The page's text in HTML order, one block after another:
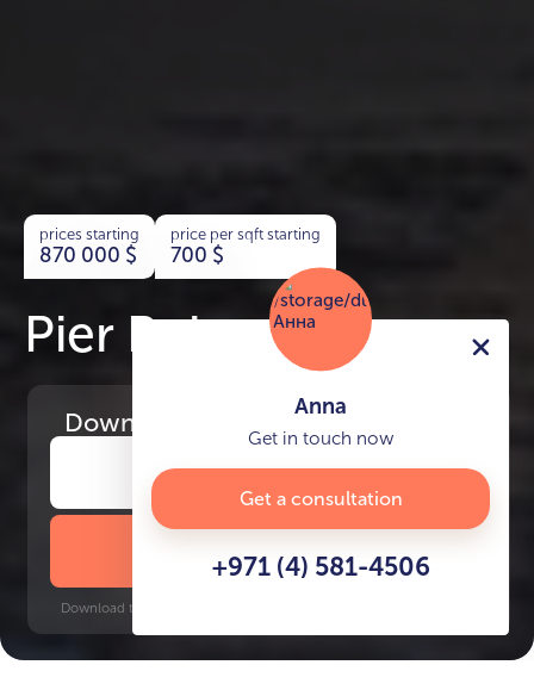
prices starting
870 000 $
price per sqft starting
700 $
Pier Point
Download the project presentation
DOWNLOAD BROCHURE
Download time: 6 seconds | PDF, 13 MB | Updated 3-rd July 2022
Anna
Get in touch now
Get a consultation
+971 (4) 581-4506